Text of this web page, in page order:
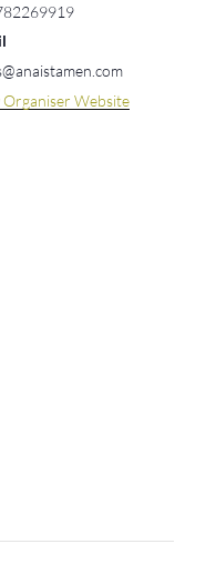
Organiser Website